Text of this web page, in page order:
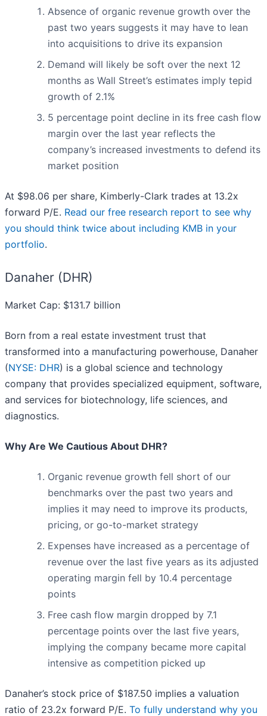
Absence of organic revenue growth over the
past two years suggests it may have to lean
into acquisitions to drive its expansion
Demand will likely be soft over the next 12
months as Wall Street’s estimates imply tepid
growth of 2.1%
5 percentage point decline in its free cash flow
margin over the last year reflects the
company’s increased investments to defend its
market position
At $98.06 per share, Kimberly-Clark trades at 13.2x
forward P/E. Read our free research report to see why
you should think twice about including KMB in your
portfolio.
Danaher (DHR)
Market Cap: $131.7 billion
Born from a real estate investment trust that
transformed into a manufacturing powerhouse, Danaher
(NYSE: DHR) is a global science and technology
company that provides specialized equipment, software,
and services for biotechnology, life sciences, and
diagnostics.
Why Are We Cautious About DHR?
Organic revenue growth fell short of our
benchmarks over the past two years and
implies it may need to improve its products,
pricing, or go-to-market strategy
Expenses have increased as a percentage of
revenue over the last five years as its adjusted
operating margin fell by 10.4 percentage
points
Free cash flow margin dropped by 7.1
percentage points over the last five years,
implying the company became more capital
intensive as competition picked up
Danaher’s stock price of $187.50 implies a valuation
ratio of 23.2x forward P/E. To fully understand why you